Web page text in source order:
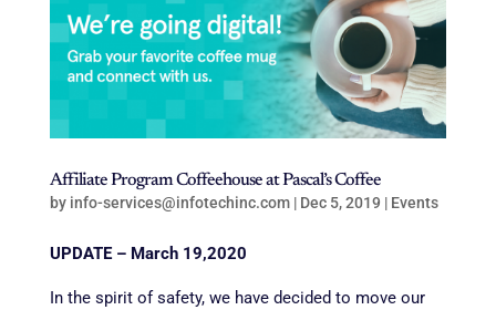
Affiliate Program Coffeehouse at Pascal’s Coffee
by info-services@infotechinc.com| Dec 5, 2019 | Events
UPDATE – March 19,2020
In the spirit of safety, we have decided to move our